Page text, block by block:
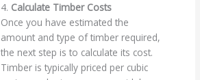
4. Calculate Timber Costs
Once you have estimated the
amount and type of timber required,
the next step is to calculate its cost.
Timber is typically priced per cubic